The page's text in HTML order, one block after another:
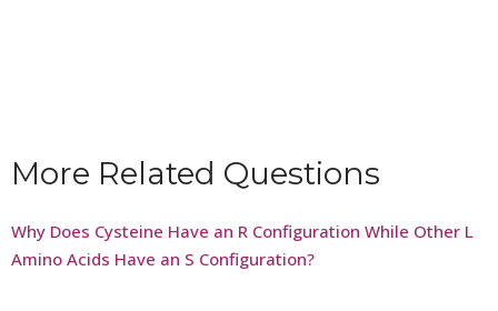
More Related Questions
Why Does Cysteine Have an R Configuration While Other L
Amino Acids Have an S Configuration?